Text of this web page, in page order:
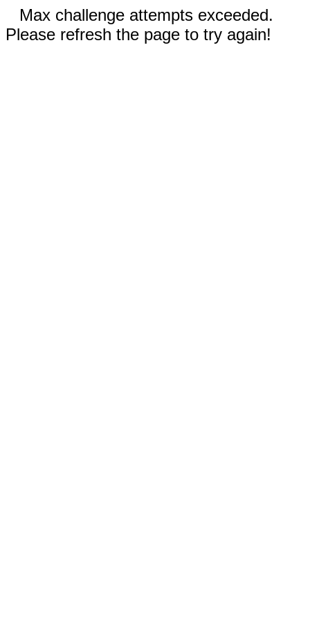
Max challenge attempts exceeded.
Please refresh the page to try again!